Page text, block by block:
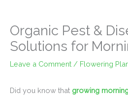
Organic Pest &
Solutions for
Leave a Comment / Flowering
Did you know that growing